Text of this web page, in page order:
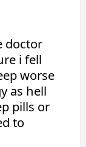
doctor
i fell
worse
as hell
pills or
to